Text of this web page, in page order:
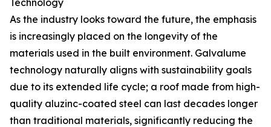
Technology
As the industry looks toward the future, the emphasis
is increasingly placed on the longevity of the
materials used in the built environment. Galvalume
technology naturally aligns with sustainability goals
due to its extended life cycle; a roof made from high-
quality aluzinc-coated steel can last decades longer
than traditional materials, significantly reducing the